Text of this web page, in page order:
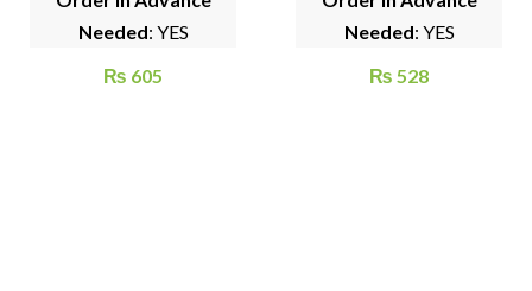
Needed: YES
₨ 605
Needed: YES
₨ 528